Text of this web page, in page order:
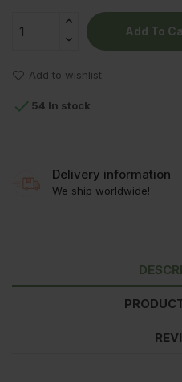
Add To
Add to wishlist
 54 In stock
Delivery information
We ship worldwide!